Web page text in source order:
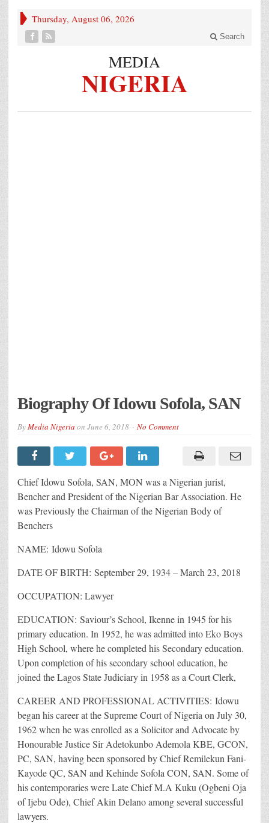
Thursday, August 06, 2026
Search
MEDIA
NIGERIA
Biography Of Idowu Sofola, SAN
ByMedia Nigeria on June 6, 2018 No Comment
Chief Idowu Sofola, SAN, MON was a Nigerian jurist,
Bencher and President of the Nigerian Bar Association. He
was Previously the Chairman of the Nigerian Body of
Benchers
NAME: Idowu Sofola
DATE OF BIRTH: September 29, 1934 – March 23, 2018
OCCUPATION: Lawyer
EDUCATION: Saviour’s School, Ikenne in 1945 for his
primary education. In 1952, he was admitted into Eko Boys
High School, where he completed his Secondary education.
Upon completion of his secondary school education, he
joined the Lagos State Judiciary in 1958 as a Court Clerk,
CAREER AND PROFESSIONAL ACTIVITIES: Idowu
began his career at the Supreme Court of Nigeria on July 30,
1962 when he was enrolled as a Solicitor and Advocate by
Honourable Justice Sir Adetokunbo Ademola KBE, GCON,
PC, SAN, having been sponsored by Chief Remilekun Fani-
Kayode QC, SAN and Kehinde Sofola CON, SAN. Some of
his contemporaries were Late Chief M.A Kuku (Ogbeni Oja
of Ijebu Ode), Chief Akin Delano among several successful
lawyers.